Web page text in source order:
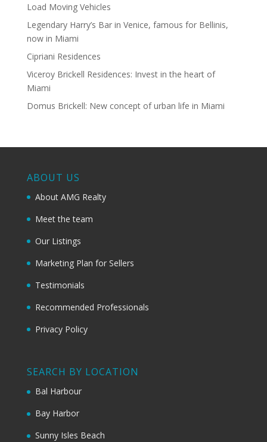
Load Moving Vehicles
Legendary Harry’s Bar in Venice, famous for Bellinis,
now in Miami
Cipriani Residences
Viceroy Brickell Residences: Invest in the heart of
Miami
Domus Brickell: New concept of urban life in Miami
ABOUT US
About AMG Realty
Meet the team
Our Listings
Marketing Plan for Sellers
Testimonials
Recommended Professionals
Privacy Policy
SEARCH BY LOCATION
Bal Harbour
Bay Harbor
Sunny Isles Beach